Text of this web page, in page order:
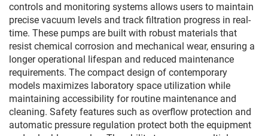
controls and monitoring systems allows users to maintain
precise vacuum levels and track filtration progress in real-
time. These pumps are built with robust materials that
resist chemical corrosion and mechanical wear, ensuring a
longer operational lifespan and reduced maintenance
requirements. The compact design of contemporary
models maximizes laboratory space utilization while
maintaining accessibility for routine maintenance and
cleaning. Safety features such as overflow protection and
automatic pressure regulation protect both the equipment